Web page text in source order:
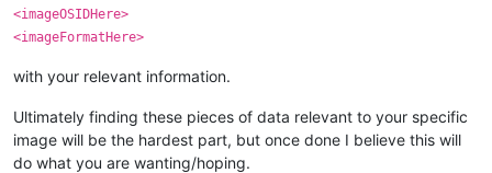
<imageOSIDHere>
<imageFormatHere>
with your relevant information.
Ultimately finding these pieces of data relevant to your specific
image will be the hardest part, but once done I believe this will
do what you are wanting/hoping.